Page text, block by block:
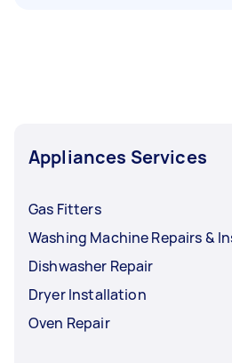
Appliances Services
Gas Fitters
Washing Machine Repairs &
Dishwasher Repair
Dryer Installation
Oven Repair